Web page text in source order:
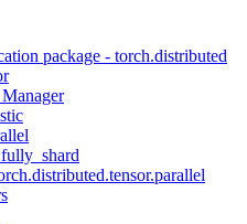
package - torch.distributed